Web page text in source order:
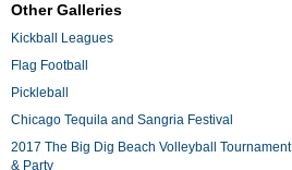
Other Galleries
Kickball Leagues
Flag Football
Pickleball
Chicago Tequila and Sangria Festival
2017 The Big Dig Beach Volleyball Tournament
& Party